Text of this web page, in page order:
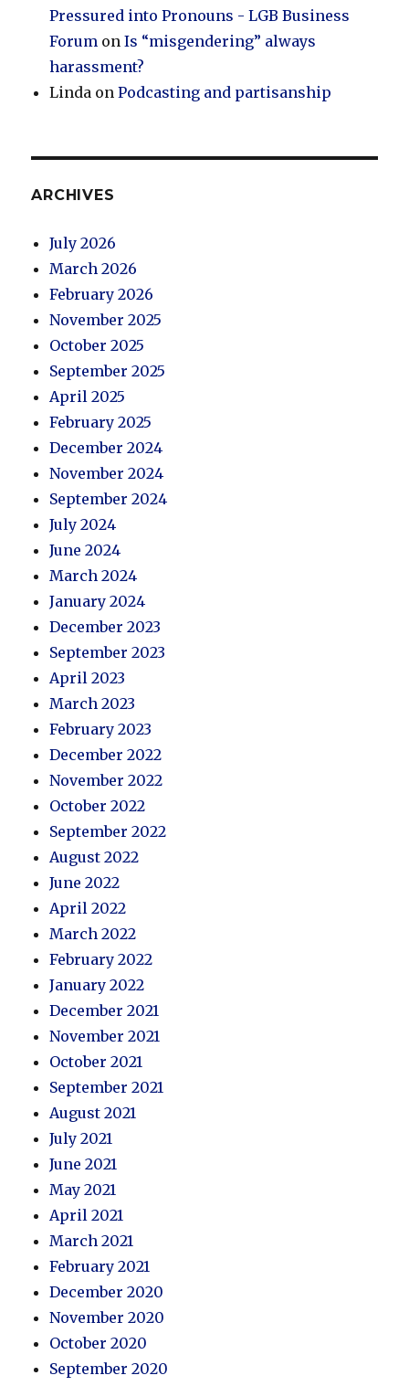
Pressured into Pronouns - LGB Business
Forum onIs “misgendering” always
harassment?
Linda onPodcasting and partisanship
ARCHIVES
July 2026
March 2026
February 2026
November 2025
October 2025
September 2025
April 2025
February 2025
December 2024
November 2024
September 2024
July 2024
June 2024
March 2024
January 2024
December 2023
September 2023
April 2023
March 2023
February 2023
December 2022
November 2022
October 2022
September 2022
August 2022
June 2022
April 2022
March 2022
February 2022
January 2022
December 2021
November 2021
October 2021
September 2021
August 2021
July 2021
June 2021
May 2021
April 2021
March 2021
February 2021
December 2020
November 2020
October 2020
September 2020